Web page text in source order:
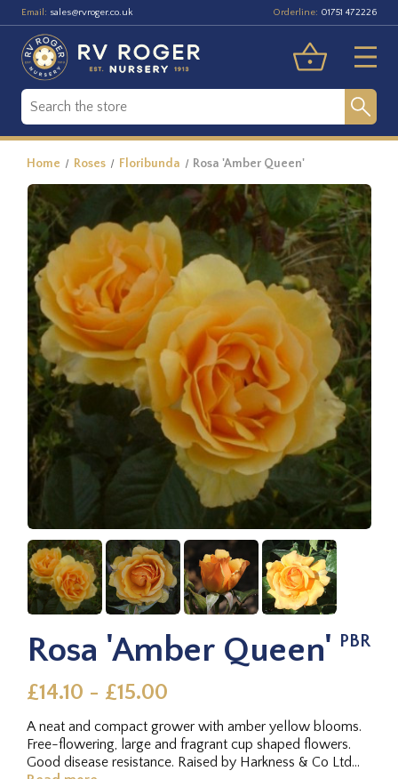
Email: sales@rvroger.co.uk Orderline: 01751 472226
Home Roses Floribunda Rosa 'Amber Queen'
Rosa 'Amber Queen' PBR
£14.10 - £15.00
A neat and compact grower with amber yellow blooms.
Free-flowering, large and fragrant cup shaped flowers.
Good disease resistance. Raised by Harkness & Co Ltd